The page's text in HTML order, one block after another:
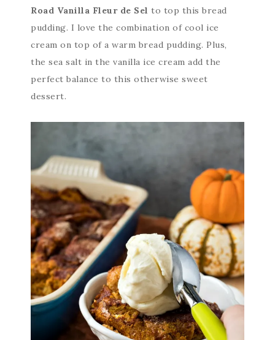
Road Vanilla Fleur de Sel to top this bread
pudding. I love the combination of cool ice
cream on top of a warm bread pudding. Plus,
the sea salt in the vanilla ice cream add the
perfect balance to this otherwise sweet
dessert.